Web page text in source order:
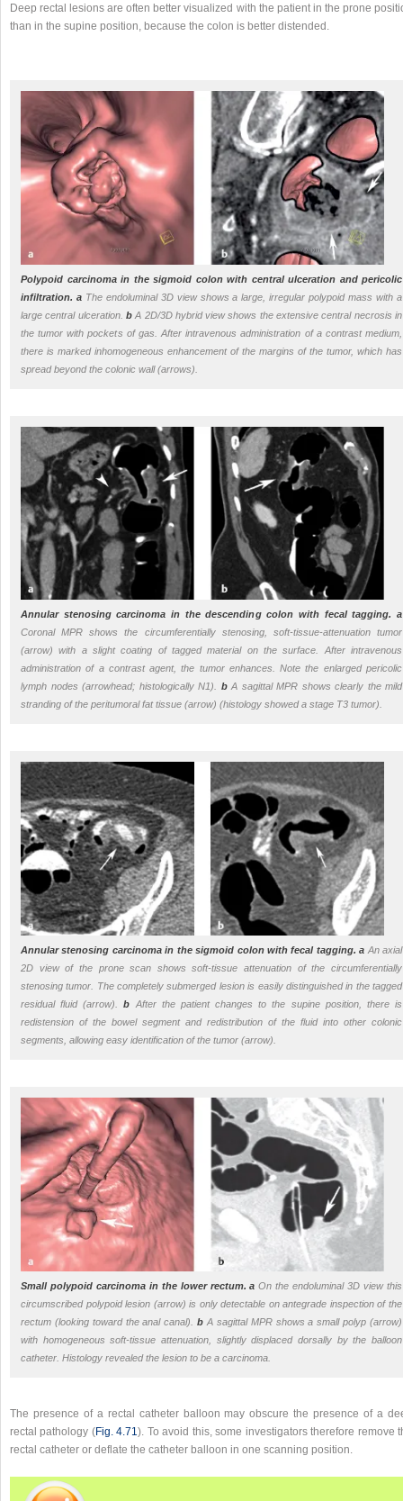
Deep rectal lesions are often better visualized with the patient in the prone
than in the supine position, because the colon is better distended.
Polypoid carcinoma in the sigmoid colon with central ulceration and pericolic
infiltration. aThe endoluminal 3D view shows a large, irregular polypoid mass with a
large central ulceration. bA 2D/3D hybrid view shows the extensive central necrosis in
the tumor with pockets of gas. After intravenous administration of a contrast medium,
there is marked inhomogeneous enhancement of the margins of the tumor, which has
spread beyond the colonic wall (arrows).
Annular stenosing carcinoma in the descending colon with fecal tagging. a
Coronal MPR shows the circumferentially stenosing, soft-tissue-attenuation tumor
(arrow) with a slight coating of tagged material on the surface. After intravenous
administration of a contrast agent, the tumor enhances. Note the enlarged pericolic
lymph nodes (arrowhead; histologically N1).
bA sagittal MPR shows clearly the mild
stranding of the peritumoral fat tissue (arrow) (histology showed a stage T3 tumor).
Annular stenosing carcinoma in the sigmoid colon with fecal tagging. a An axial
2D view of the prone scan shows soft-tissue attenuation of the circumferentially
stenosing tumor. The completely submerged lesion is easily distinguished in the tagged
residual fluid (arrow).
b After the patient changes to the supine position, there is
redistension of the bowel segment and redistribution of the fluid into other colonic
segments, allowing easy identification of the tumor (arrow).
Small polypoid carcinoma in the lower rectum. a On the endoluminal 3D view this
circumscribed polypoid lesion (arrow) is only detectable on antegrade inspection of the
rectum (looking toward the anal canal).
b A sagittal MPR shows a small polyp (arrow)
with homogeneous soft-tissue attenuation, slightly displaced dorsally by the balloon
catheter. Histology revealed the lesion to be a carcinoma.
The presence of a rectal catheter balloon may obscure the presence of a
rectal pathology (Fig. 4.71). To avoid this, some investigators therefore remove
rectal catheter or deflate the catheter balloon in one scanning position.